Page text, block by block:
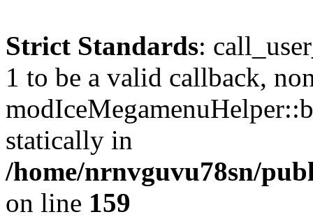
Strict Standards:
1 to be a valid callback,
statically in
/home/nrnvguvu78sn/
on line 159